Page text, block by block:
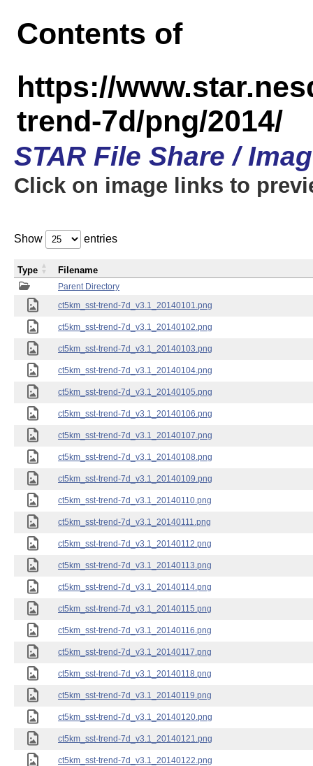
Contents of
https://
trend-7d/png/2014/
STAR File Share /
Click on image links to
Show entries
Parent Directory
ct5km_sst-trend-7d_v3.1_20140101.png
ct5km_sst-trend-7d_v3.1_20140102.png
ct5km_sst-trend-7d_v3.1_20140103.png
ct5km_sst-trend-7d_v3.1_20140104.png
ct5km_sst-trend-7d_v3.1_20140105.png
ct5km_sst-trend-7d_v3.1_20140106.png
ct5km_sst-trend-7d_v3.1_20140107.png
ct5km_sst-trend-7d_v3.1_20140108.png
ct5km_sst-trend-7d_v3.1_20140109.png
ct5km_sst-trend-7d_v3.1_20140110.png
ct5km_sst-trend-7d_v3.1_20140111.png
ct5km_sst-trend-7d_v3.1_20140112.png
ct5km_sst-trend-7d_v3.1_20140113.png
ct5km_sst-trend-7d_v3.1_20140114.png
ct5km_sst-trend-7d_v3.1_20140115.png
ct5km_sst-trend-7d_v3.1_20140116.png
ct5km_sst-trend-7d_v3.1_20140117.png
ct5km_sst-trend-7d_v3.1_20140118.png
ct5km_sst-trend-7d_v3.1_20140119.png
ct5km_sst-trend-7d_v3.1_20140120.png
ct5km_sst-trend-7d_v3.1_20140121.png
ct5km_sst-trend-7d_v3.1_20140122.png
Type Filename